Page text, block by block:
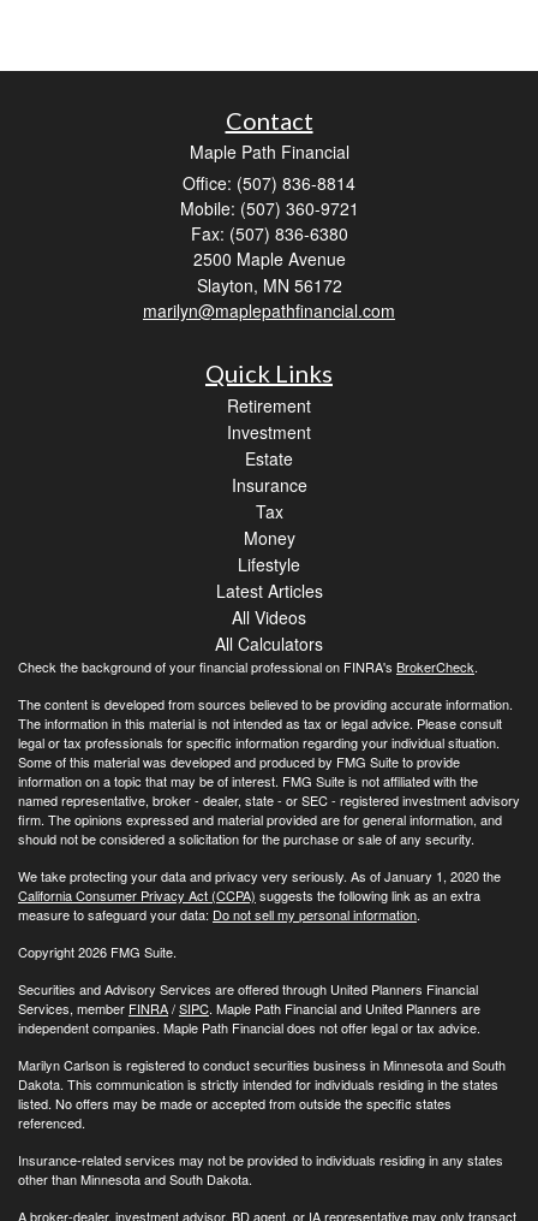
Contact
Maple Path Financial
Office: (507) 836-8814
Mobile: (507) 360-9721
Fax: (507) 836-6380
2500 Maple Avenue
Slayton, MN 56172
marilyn@maplepathfinancial.com
Quick Links
Retirement
Investment
Estate
Insurance
Tax
Money
Lifestyle
Latest Articles
All Videos
All Calculators
Check the background of your financial professional on FINRA's BrokerCheck.
The content is developed from sources believed to be providing accurate information.
The information in this material is not intended as tax or legal advice. Please consult
legal or tax professionals for specific information regarding your individual situation.
Some of this material was developed and produced by FMG Suite to provide
information on a topic that may be of interest. FMG Suite is not affiliated with the
named representative, broker - dealer, state - or SEC - registered investment advisory
firm. The opinions expressed and material provided are for general information, and
should not be considered a solicitation for the purchase or sale of any security.
We take protecting your data and privacy very seriously. As of January 1, 2020 the
California Consumer Privacy Act (CCPA) suggests the following link as an extra
measure to safeguard your data: Do not sell my personal information.
Copyright 2026 FMG Suite.
Securities and Advisory Services are offered through United Planners Financial
Services, member FINRA/SIPC. Maple Path Financial and United Planners are
independent companies. Maple Path Financial does not offer legal or tax advice.
Marilyn Carlson is registered to conduct securities business in Minnesota and South
Dakota. This communication is strictly intended for individuals residing in the states
listed. No offers may be made or accepted from outside the specific states
referenced.
Insurance-related services may not be provided to individuals residing in any states
other than Minnesota and South Dakota.
A broker-dealer, investment advisor, BD agent, or IA representative may only transact